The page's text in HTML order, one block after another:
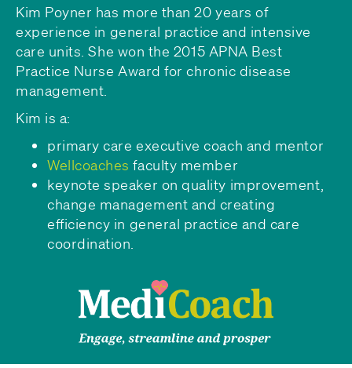
Kim Poyner has more than 20 years of
experience in general practice and intensive
care units. She won the 2015 APNA Best
Practice Nurse Award for chronic disease
management.
Kim is a:
primary care executive coach and mentor
Wellcoaches faculty member
keynote speaker on quality improvement,
change management and creating
efficiency in general practice and care
coordination.